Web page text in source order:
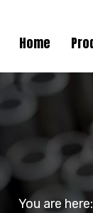
Home
You are here: